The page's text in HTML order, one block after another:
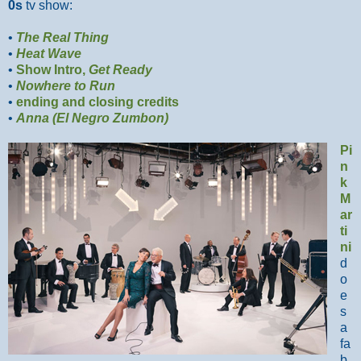
0s tv show:
• The Real Thing
• Heat Wave
• Show Intro, Get Ready
• Nowhere to Run
• ending and closing credits
• Anna (El Negro Zumbon)
Pi
n
k
M
ar
ti
ni
d
o
e
s
a
fa